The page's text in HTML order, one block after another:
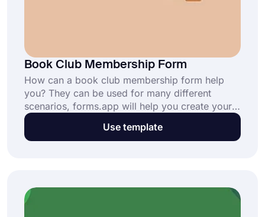
Book Club Membership Form
How can a book club membership form help
you? They can be used for many different
scenarios, forms.app will help you create your
book club membership form template at no cost
in no time, you can either select from our
Use template